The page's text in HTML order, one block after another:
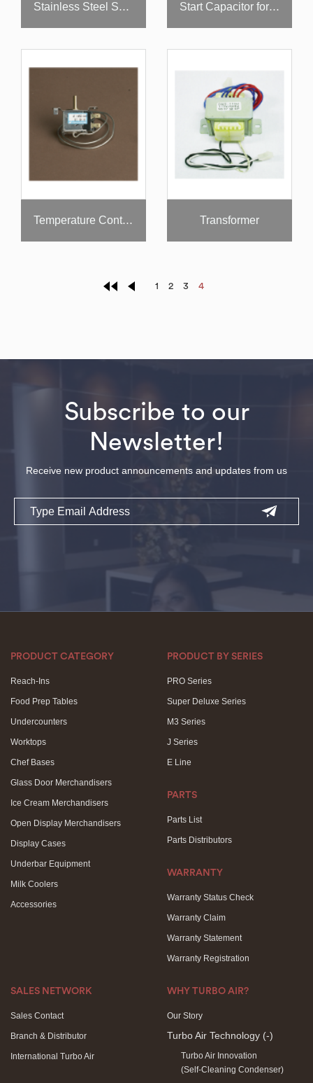
Stainless Steel Shelf for Super Deluxe Models Start Capacitor for Compressor
Temperature Control Transformer
1 2 3 4
Subscribe to our
Newsletter!
Receive new product announcements and updates from us
Email
PRODUCT CATEGORY
Reach-Ins
Food Prep Tables
Undercounters
Worktops
Chef Bases
Glass Door Merchandisers
Ice Cream Merchandisers
Open Display Merchandisers
Display Cases
Underbar Equipment
Milk Coolers
Accessories
PRODUCT BY SERIES
PRO Series
Super Deluxe Series
M3 Series
J Series
E Line
PARTS
Parts List
Parts Distributors
WARRANTY
Warranty Status Check
Warranty Claim
Warranty Statement
Warranty Registration
SALES NETWORK
Sales Contact
Branch & Distributor
International Turbo Air
WHY TURBO AIR?
Our Story
Turbo Air Technology (-)
Turbo Air Innovation
(Self-Cleaning Condenser)